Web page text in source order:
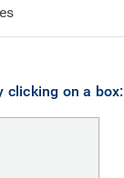
clicking on a box: